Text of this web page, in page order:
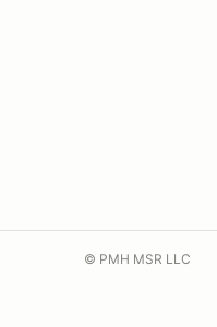
© PMH MSR LLC